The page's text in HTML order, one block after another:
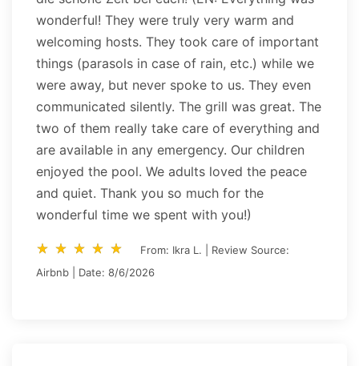
wonderful! They were truly very warm and
welcoming hosts. They took care of important
things (parasols in case of rain, etc.) while we
were away, but never spoke to us. They even
communicated silently. The grill was great. The
two of them really take care of everything and
are available in any emergency. Our children
enjoyed the pool. We adults loved the peace
and quiet. Thank you so much for the
wonderful time we spent with you!)
star_rate star_rate star_rate star_rate star_rate
star_rate star_rate star_rate star_rate star_rate
From: Ikra L. | Review Source:
Airbnb | Date: 8/6/2026